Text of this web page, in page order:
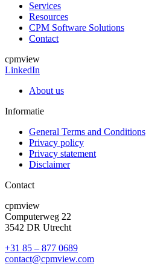
Services
Resources
CPM Software Solutions
Contact
cpmview
LinkedIn
About us
Informatie
General Terms and Conditions
Privacy policy
Privacy statement
Disclaimer
Contact
cpmview
Computerweg 22
3542 DR Utrecht
+31 85 – 877 0689
contact@cpmview.com